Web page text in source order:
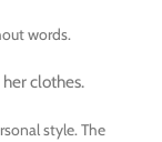
words.
clothes.
style. The